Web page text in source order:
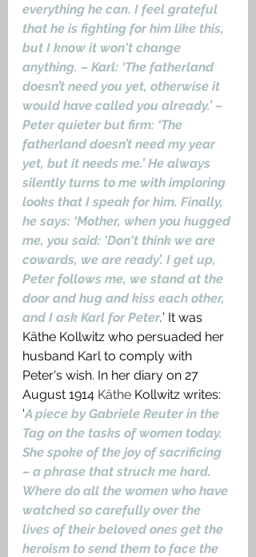
everything he can. I feel grateful
that he is fighting for him like this,
but I know it won't change
anything. – Karl: ‘The fatherland
doesn’t need you yet, otherwise it
would have called you already.’ –
Peter quieter but firm: ‘The
fatherland doesn’t need my year
yet, but it needs me.’ He always
silently turns to me with imploring
looks that I speak for him. Finally,
he says: ‘Mother, when you hugged
me, you said: 'Don't think we are
cowards, we are ready’. I get up,
Peter follows me, we stand at the
door and hug and kiss each other,
and I ask Karl for Peter.’ It was
Käthe Kollwitz who persuaded her
husband Karl to comply with
Peter's wish. In her diary on 27
August 1914 Käthe Kollwitz writes:
‘A piece by Gabriele Reuter in the
Tag on the tasks of women today.
She spoke of the joy of sacrificing
– a phrase that struck me hard.
Where do all the women who have
watched so carefully over the
lives of their beloved ones get the
heroism to send them to face the